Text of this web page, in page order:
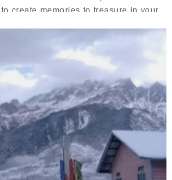
create memories to treasure in your